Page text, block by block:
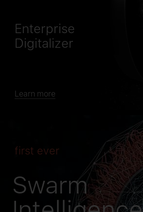
Enterprise
Digitalizer
Learn more
first ever
Swarm